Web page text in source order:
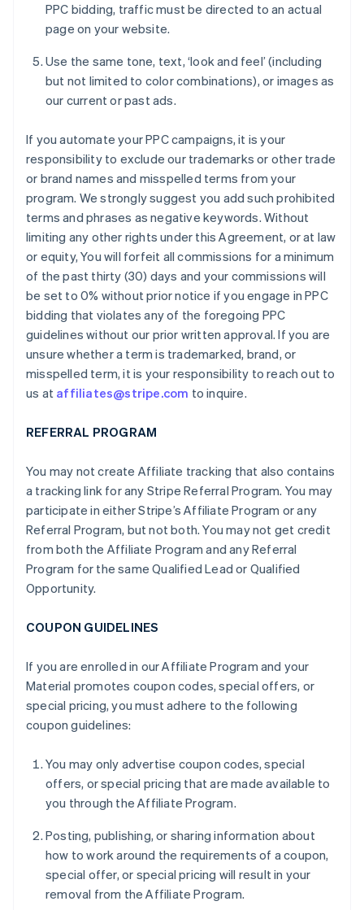
PPC bidding, traffic must be directed to an actual
page on your website.
Use the same tone, text, ‘look and feel’ (including
but not limited to color combinations), or images as
our current or past ads.
If you automate your PPC campaigns, it is your
responsibility to exclude our trademarks or other trade
or brand names and misspelled terms from your
program. We strongly suggest you add such prohibited
terms and phrases as negative keywords. Without
limiting any other rights under this Agreement, or at law
or equity, You will forfeit all commissions for a minimum
of the past thirty (30) days and your commissions will
be set to 0% without prior notice if you engage in PPC
bidding that violates any of the foregoing PPC
guidelines without our prior written approval. If you are
unsure whether a term is trademarked, brand, or
misspelled term, it is your responsibility to reach out to
us at affiliates@stripe.com to inquire.
REFERRAL PROGRAM
You may not create Affiliate tracking that also contains
a tracking link for any Stripe Referral Program. You may
participate in either Stripe’s Affiliate Program or any
Referral Program, but not both. You may not get credit
from both the Affiliate Program and any Referral
Program for the same Qualified Lead or Qualified
Opportunity.
COUPON GUIDELINES
If you are enrolled in our Affiliate Program and your
Material promotes coupon codes, special offers, or
special pricing, you must adhere to the following
coupon guidelines:
You may only advertise coupon codes, special
offers, or special pricing that are made available to
you through the Affiliate Program.
Posting, publishing, or sharing information about
how to work around the requirements of a coupon,
special offer, or special pricing will result in your
removal from the Affiliate Program.